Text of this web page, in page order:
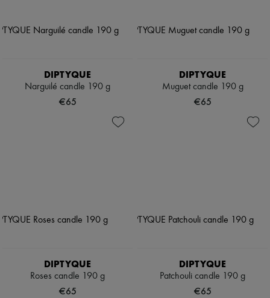
DIPTYQUE
Narguilé candle 190 g
€65
DIPTYQUE
Muguet candle 190 g
€65
DIPTYQUE
Roses candle 190 g
€65
DIPTYQUE
Patchouli candle 190 g
€65